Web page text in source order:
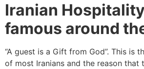
Iranian
famous around
“A guest is a Gift from God”. This is
of most Iranians and the reason that